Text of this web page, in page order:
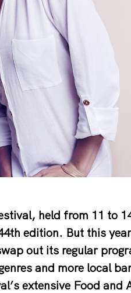
held from 11 to
edition. But this
out its regular
and more local
extensive Food